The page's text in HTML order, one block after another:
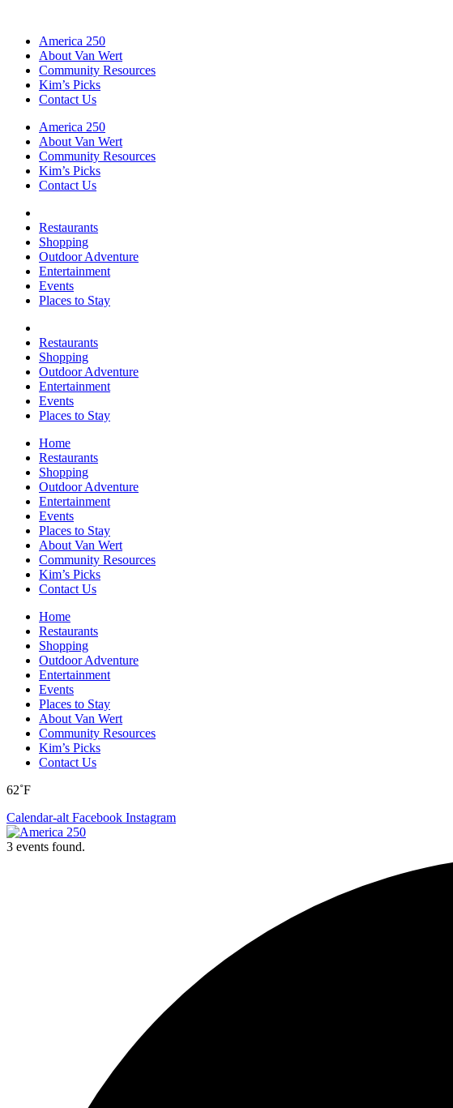
America 250
About Van Wert
Community Resources
Kim’s Picks
Contact Us
America 250
About Van Wert
Community Resources
Kim’s Picks
Contact Us
Restaurants
Shopping
Outdoor Adventure
Entertainment
Events
Places to Stay
Restaurants
Shopping
Outdoor Adventure
Entertainment
Events
Places to Stay
Home
Restaurants
Shopping
Outdoor Adventure
Entertainment
Events
Places to Stay
About Van Wert
Community Resources
Kim’s Picks
Contact Us
Home
Restaurants
Shopping
Outdoor Adventure
Entertainment
Events
Places to Stay
About Van Wert
Community Resources
Kim’s Picks
Contact Us
62˚F
Calendar-alt Facebook Instagram
3 events found.